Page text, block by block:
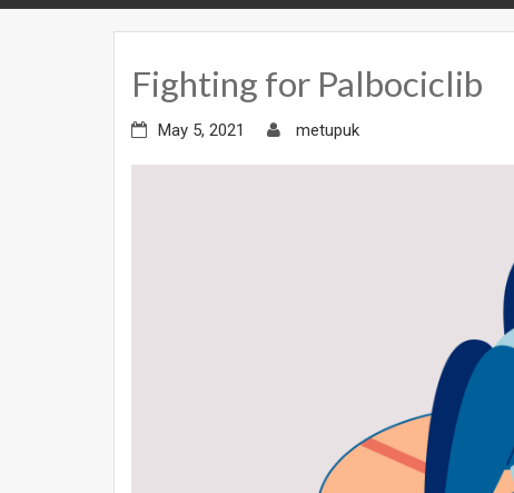
Fighting for Palbociclib
May 5, 2021 metupuk